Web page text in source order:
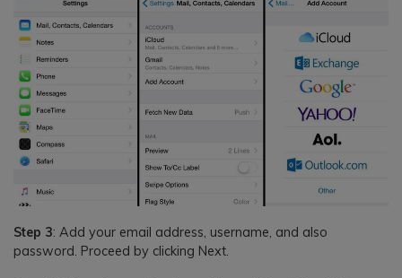
Step 3: Add your email address, username, and also
password. Proceed by clicking Next.